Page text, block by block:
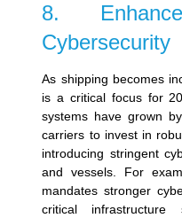
8.
Cybersecurity
As shipping becomes
is a critical focus for
systems have grown
carriers to invest in
introducing stringent
and vessels. For
mandates stronger
critical infrastructure